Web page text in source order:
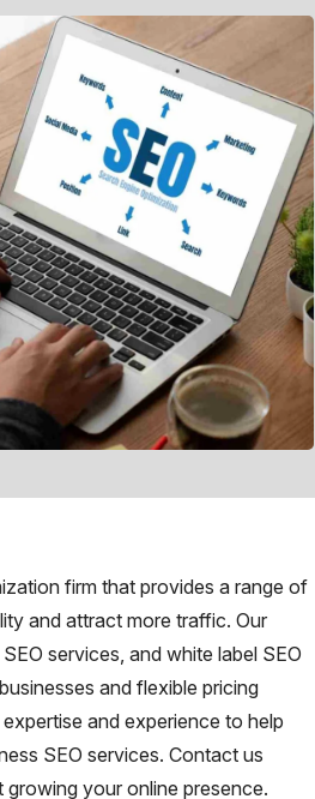
firm that provides a range of
and attract more traffic. Our
services, and white label SEO
and flexible pricing
and experience to help
SEO services. Contact us
your online presence.